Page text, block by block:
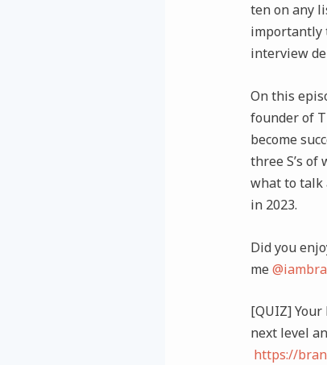
ten on any
importantly
interview
On this
founder of
become
three S’s
what to talk
in 2023.
Did you
me
[QUIZ]
next level
https://